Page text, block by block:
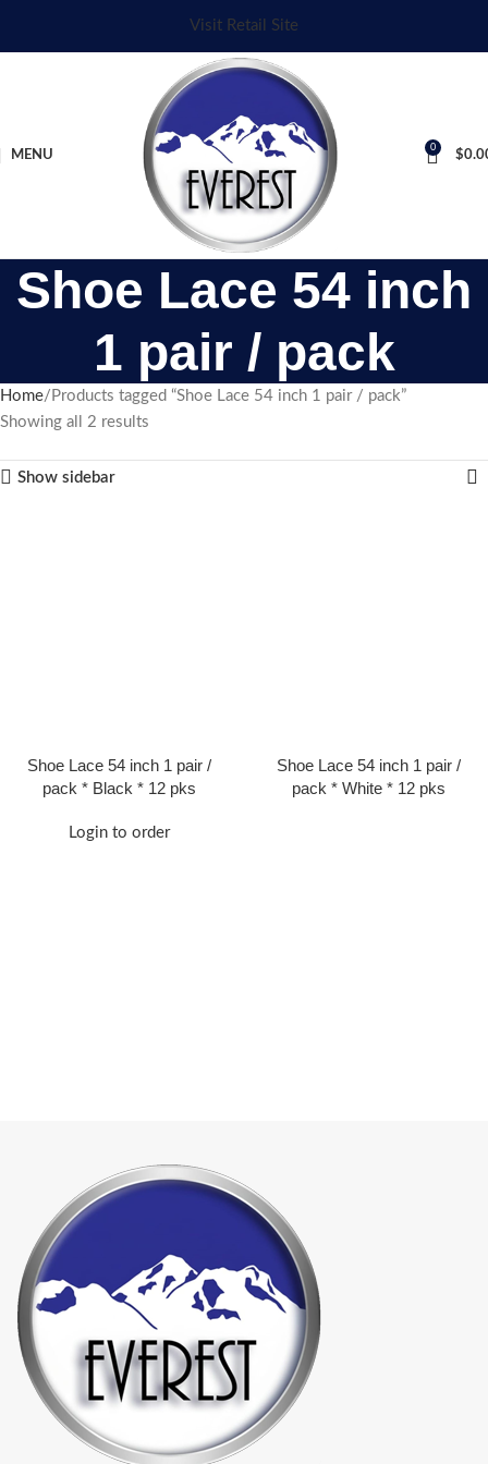
Visit Retail Site
MENU
0
$
Shoe Lace 54 inch
1 pair / pack
Home Products tagged “Shoe Lace 54 inch 1 pair / pack”
Showing all 2 results
Show sidebar
Shoe Lace 54 inch 1 pair /
pack * Black * 12 pks
Login to order
Shoe Lace 54 inch 1 pair /
pack * White * 12 pks